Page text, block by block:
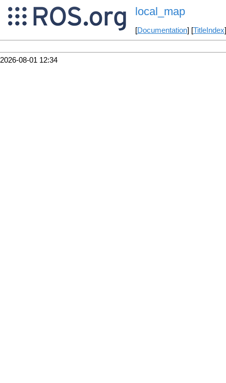
local_map
[Documentation] [TitleIndex
2026-08-01 12:34